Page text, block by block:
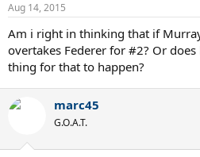
Aug 14, 2015
Am i right in thinking that if
overtakes Federer for #2? Or
thing for that to happen?
marc45
G.O.A.T.